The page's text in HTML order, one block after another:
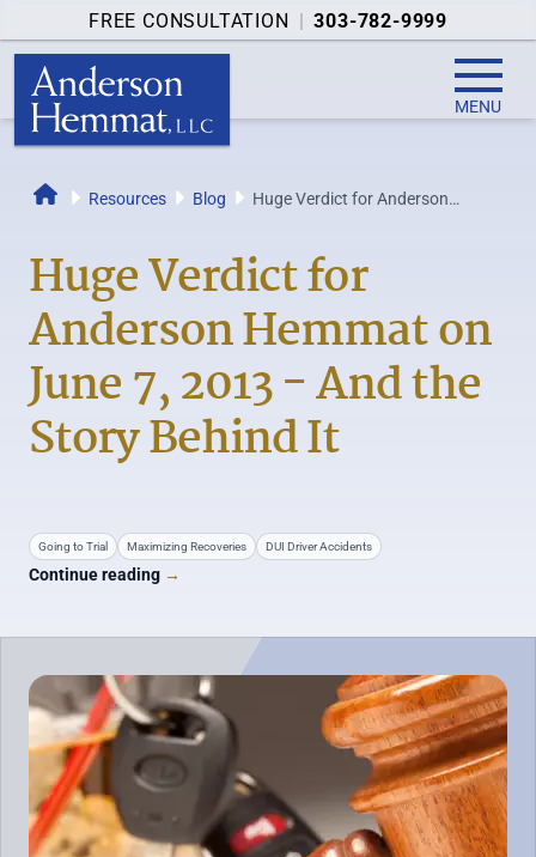
FREE CONSULTATION | 303-782-9999
MENU
Resources Blog
Huge Verdict for Anderson
Huge Verdict for
Anderson Hemmat on
June 7, 2013 - And the
Story Behind It
Going to Trial Maximizing Recoveries DUI Driver Accidents
Continue reading →